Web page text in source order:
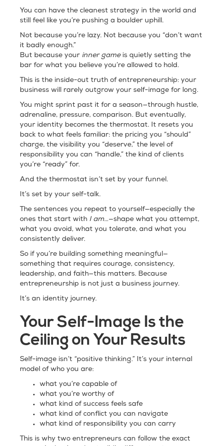
You can have the cleanest strategy in the world and
still feel like you’re pushing a boulder uphill.
Not because you’re lazy. Not because you “don’t want
it badly enough.”
But because your inner gameis quietly setting the
bar for what you believe you’re allowed to hold.
This is the inside-out truth of entrepreneurship: your
business will rarely outgrow your self-image for long.
You might sprint past it for a season—through hustle,
adrenaline, pressure, comparison. But eventually,
your identity becomes the thermostat. It resets you
back to what feels familiar: the pricing you “should”
charge, the visibility you “deserve,” the level of
responsibility you can “handle,” the kind of clients
you’re “ready” for.
And the thermostat isn’t set by your funnel.
It’s set by your self-talk.
The sentences you repeat to yourself—especially the
ones that start with I am…—shape what you attempt,
what you avoid, what you tolerate, and what you
consistently deliver.
So if you’re building something meaningful—
something that requires courage, consistency,
leadership, and faith—this matters. Because
entrepreneurship is not just a business journey.
It’s an identity journey.
Your Self-Image Is the
Ceiling on Your Results
Self-image isn’t “positive thinking.” It’s your internal
model of who you are:
what you’re capable of
what you’re worthy of
what kind of success feels safe
what kind of conflict you can navigate
what kind of responsibility you can carry
This is why two entrepreneurs can follow the exact